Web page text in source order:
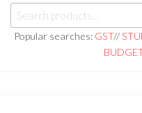
aaj kal law
|| +91 98100
Law Books
|| Law
Books
Store ||
Popular searches: GST//